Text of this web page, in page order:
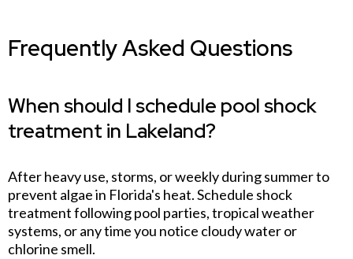
Frequently Asked Questions
When should I schedule pool shock
treatment in Lakeland?
After heavy use, storms, or weekly during summer to
prevent algae in Florida's heat. Schedule shock
treatment following pool parties, tropical weather
systems, or any time you notice cloudy water or
chlorine smell.